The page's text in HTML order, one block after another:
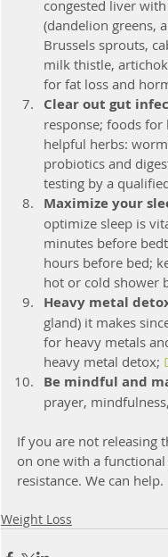
congested liver
(dandelion greens,
Brussels sprouts,
milk thistle,
for fat loss and
Clear out gut
response; foods
helpful herbs:
probiotics and
testing by a
Maximize your
optimize sleep is
minutes before
hours before bed;
hot or cold shower
Heavy metal
gland) it makes
for heavy metals
heavy metal detox;
Be mindful and
prayer,
If you are not releasing
on one with a
resistance. We can help.
Weight Loss